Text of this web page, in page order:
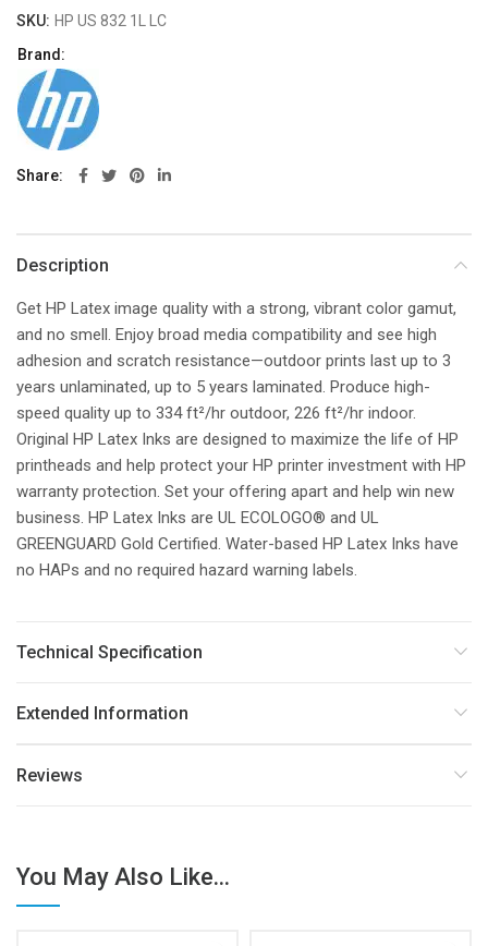
SKU: HP US 832 1L LC
Brand:
Share
Description
Get HP Latex image quality with a strong, vibrant color gamut,
and no smell. Enjoy broad media compatibility and see high
adhesion and scratch resistance—outdoor prints last up to 3
years unlaminated, up to 5 years laminated. Produce high-
speed quality up to 334 ft²/hr outdoor, 226 ft²/hr indoor.
Original HP Latex Inks are designed to maximize the life of HP
printheads and help protect your HP printer investment with HP
warranty protection. Set your offering apart and help win new
business. HP Latex Inks are UL ECOLOGO® and UL
GREENGUARD Gold Certified. Water-based HP Latex Inks have
no HAPs and no required hazard warning labels.
Technical Specification
Extended Information
Reviews
You May Also Like...